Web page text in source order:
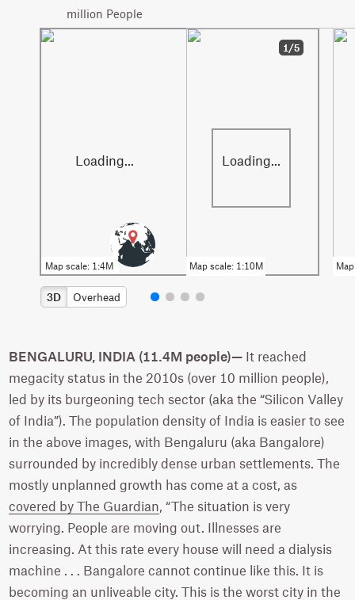
million People
1/5
3D Overhead
BENGALURU, INDIA (11.4M people)— It reached
megacity status in the 2010s (over 10 million people),
led by its burgeoning tech sector (aka the “Silicon Valley
of India”). The population density of India is easier to see
in the above images, with Bengaluru (aka Bangalore)
surrounded by incredibly dense urban settlements. The
mostly unplanned growth has come at a cost, as
covered by The Guardian, “The situation is very
worrying. People are moving out. Illnesses are
increasing. At this rate every house will need a dialysis
machine . . . Bangalore cannot continue like this. It is
becoming an unliveable city. This is the worst city in the